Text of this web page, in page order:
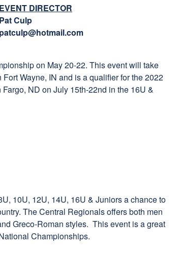
EVENT DIRECTOR
Pat Culp
patculp@hotmail.com
on May 20-22. This event will take
Wayne, IN and is a qualifier for the 2022
ND on July 15th-22nd in the 16U &
10U, 12U, 14U, 16U & Juniors a chance to
The Central Regionals offers both men
Greco-Roman styles. This event is a great
Championships.